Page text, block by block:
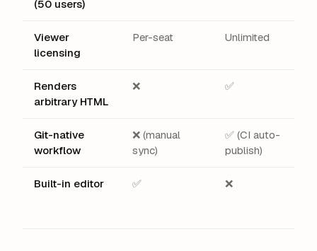
(50 users)
Viewer
licensing
Per-seat Unlimited
Renders
arbitrary HTML
❌ ✅
Git-native
workflow
❌ (manual
sync)
✅ (CI auto-
publish)
Built-in editor ✅ ❌